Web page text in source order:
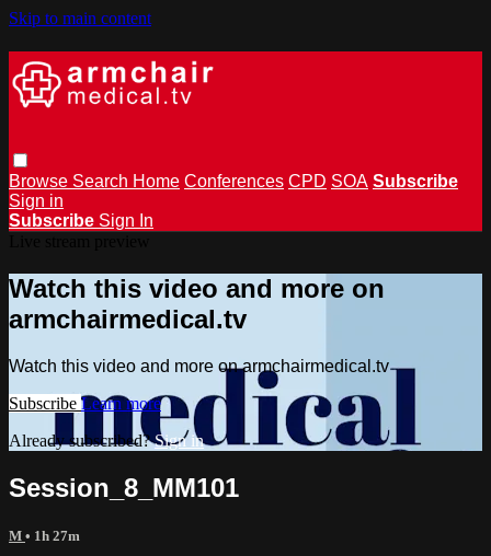
Skip to main content
Browse Search Home Conferences CPD SOA Subscribe
Sign in
Subscribe Sign In
Watch this video and more on
armchairmedical.tv
Watch this video and more on armchairmedical.tv
Subscribe Learn more
Already subscribed?Sign in
Session_8_MM101
M • 1h 27m